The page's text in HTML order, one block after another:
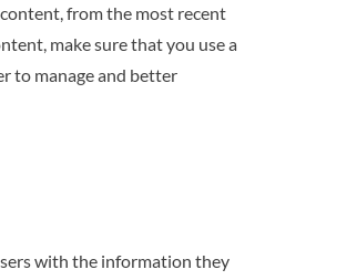
from the most recent
make sure that you use a
to manage and better
with the information they